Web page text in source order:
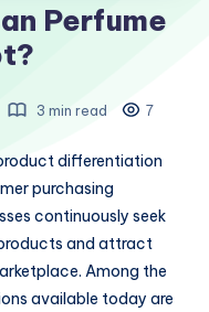
Perfume
3 min read 7
differentiation
purchasing
continuously seek
and attract
Among the
available today are